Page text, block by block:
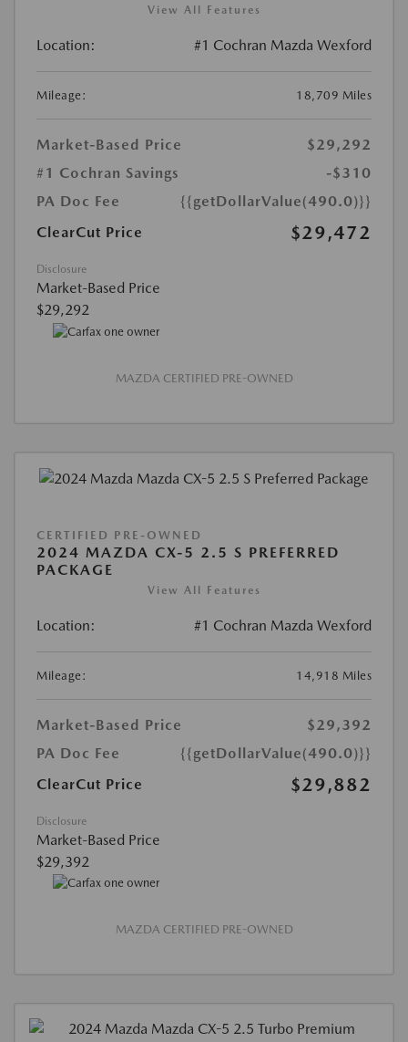
View All Features
Location: #1 Cochran Mazda Wexford
Mileage: 18,709 Miles
Market-Based Price
$29,292
#1 Cochran Savings
-$310
PA Doc Fee
{{getDollarValue(490.0)}}
ClearCut Price
$29,472
Disclosure
Market-Based Price
$29,292
MAZDA CERTIFIED PRE-OWNED
CERTIFIED PRE-OWNED
2024 MAZDA CX-5 2.5 S PREFERRED
PACKAGE
View All Features
Location: #1 Cochran Mazda Wexford
Mileage: 14,918 Miles
Market-Based Price
$29,392
PA Doc Fee
{{getDollarValue(490.0)}}
ClearCut Price
$29,882
Disclosure
Market-Based Price
$29,392
MAZDA CERTIFIED PRE-OWNED